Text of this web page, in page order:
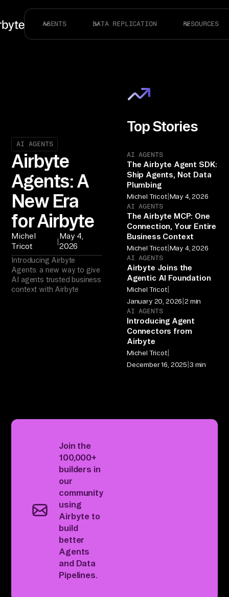
AGENTS DATA REPLICATION RESOURCES
AI AGENTS
Airbyte
Agents: A
New Era
for Airbyte
Michel
Tricot
|
May 4,
2026
Introducing Airbyte
Agents: a new way to give
AI agents trusted business
context with Airbyte
Top Stories
AI AGENTS
The Airbyte Agent SDK:
Ship Agents, Not Data
Plumbing
Michel Tricot|May 4, 2026
AI AGENTS
The Airbyte MCP: One
Connection, Your Entire
Business Context
Michel Tricot|May 4, 2026
AI AGENTS
Airbyte Joins the
Agentic AI Foundation
Michel Tricot|
January 20, 2026|2 min
AI AGENTS
Introducing Agent
Connectors from
Airbyte
Michel Tricot|
December 16, 2025|3 min
Join the
100,000+
builders in
our
community
using
Airbyte to
build
better
Agents
and Data
Pipelines.